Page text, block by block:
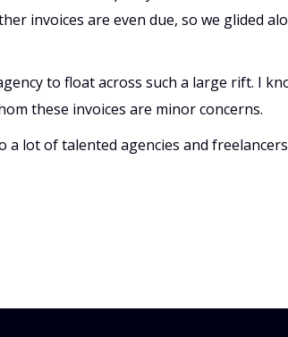
invoices are even due, so we glided
to float across such a large rift. I
these invoices are minor concerns.
a lot of talented agencies and